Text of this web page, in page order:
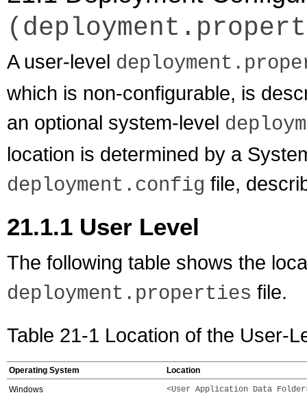
A user-level
which is non-configurable, is
an optional system-level
location is determined by a
deployment.config file,
21.1.1 User Level
The following table shows the
deployment.properties file.
Table 21-1 Location of the User-
Operating System
Location
Windows
<User Application Data